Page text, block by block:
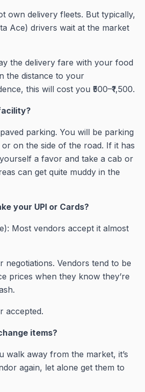
own delivery fleets. But typically,
Ace) drivers wait at the market
the delivery fare with your food
the distance to your
this will cost you ₹500–₹1,500.
parking. You will be parking
on the side of the road. If it has
a favor and take a cab or
can get quite muddy in the
your UPI or Cards?
Most vendors accept it almost
negotiations. Vendors tend to be
prices when they know they’re
accepted.
items?
walk away from the market, it’s
again, let alone get them to